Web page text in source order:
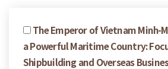
The Emperor of Vietnam Minh-
a Powerful Maritime Country:
Shipbuilding and Overseas